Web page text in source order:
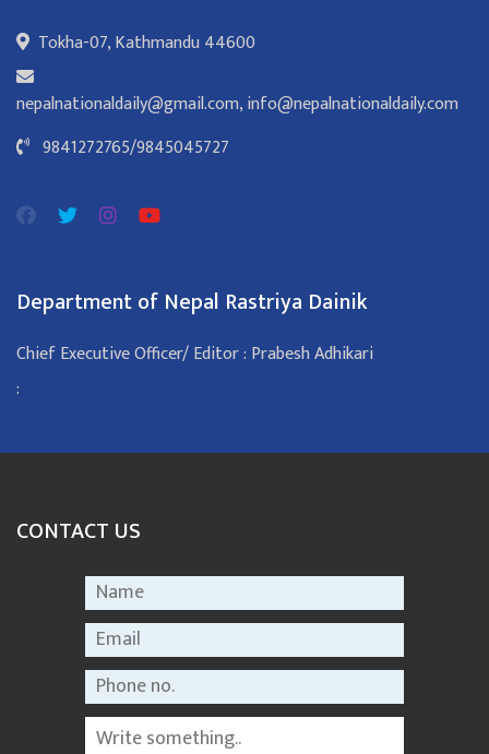
Tokha-07, Kathmandu 44600
nepalnationaldaily@gmail.com,info@nepalnationaldaily.com
9841272765/9845045727
Department of Nepal Rastriya Dainik
Chief Executive Officer/ Editor : Prabesh Adhikari
:
CONTACT US